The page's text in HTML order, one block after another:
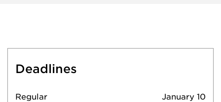
Deadlines
Regular January 10